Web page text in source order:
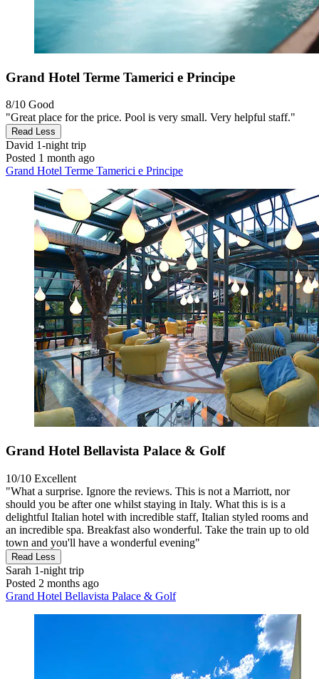
Grand Hotel Terme Tamerici e Principe
8/10 Good
"Great place for the price. Pool is very small. Very helpful staff."
Read Less
David 1-night trip
Posted 1 month ago
Grand Hotel Terme Tamerici e Principe
Grand Hotel Bellavista Palace & Golf
10/10 Excellent
"What a surprise. Ignore the reviews. This is not a Marriott, nor
should you be after one whilst staying in Italy. What this is is a
delightful Italian hotel with incredible staff, Italian styled rooms and
an incredible spa. Breakfast also wonderful. Take the train up to old
town and you'll have a wonderful evening"
Read Less
Sarah 1-night trip
Posted 2 months ago
Grand Hotel Bellavista Palace & Golf